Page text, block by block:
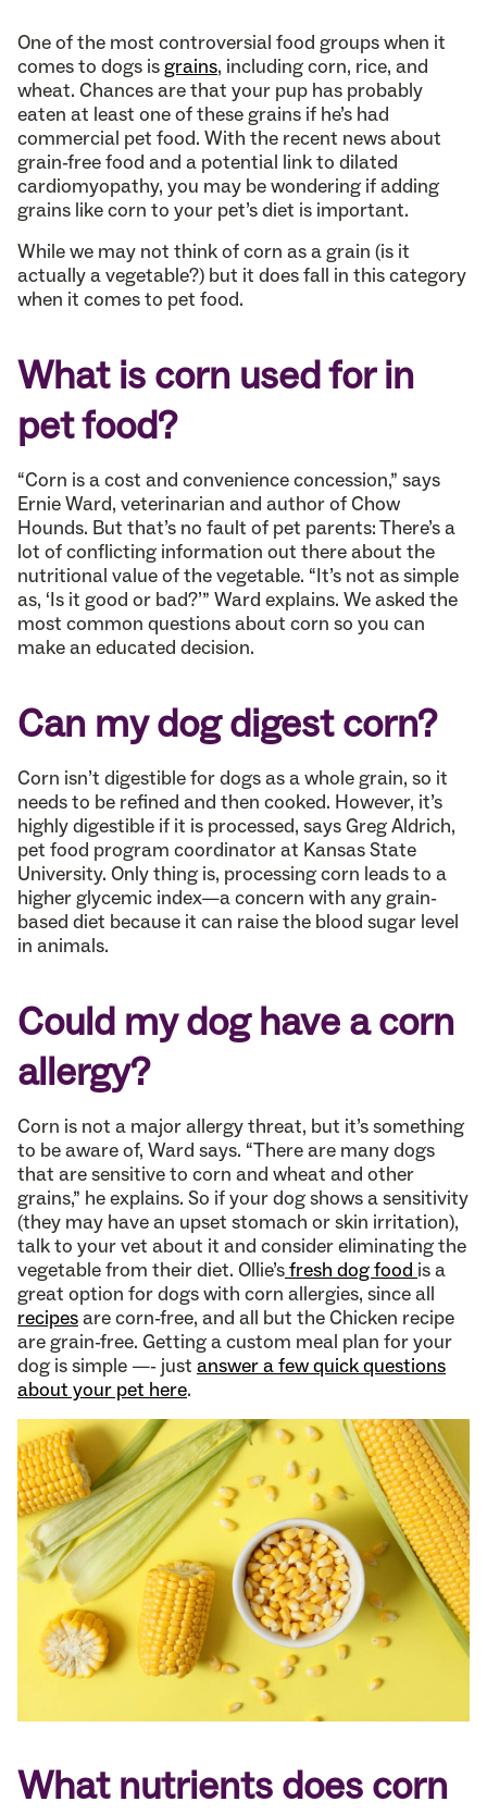
One of the most controversial food groups when it
comes to dogs isgrains, including corn, rice, and
wheat. Chances are that your pup has probably
eaten at least one of these grains if he’s had
commercial pet food. With the recent news about
grain-free food and a potential link to dilated
cardiomyopathy, you may be wondering if adding
grains like corn to your pet’s diet is important.
While we may not think of corn as a grain (is it
actually a vegetable?) but it does fall in this category
when it comes to pet food.
What is corn used for in
pet food?
“Corn is a cost and convenience concession,” says
Ernie Ward, veterinarian and author of Chow
Hounds. But that’s no fault of pet parents: There’s a
lot of conflicting information out there about the
nutritional value of the vegetable. “It’s not as simple
as, ‘Is it good or bad?’” Ward explains. We asked the
most common questions about corn so you can
make an educated decision.
Can my dog digest corn?
Corn isn’t digestible for dogs as a whole grain, so it
needs to be refined and then cooked. However, it’s
highly digestible if it is processed, says Greg Aldrich,
pet food program coordinator at Kansas State
University. Only thing is, processing corn leads to a
higher glycemic index—a concern with any grain-
based diet because it can raise the blood sugar level
in animals.
Could my dog have a corn
allergy?
Corn is not a major allergy threat, but it’s something
to be aware of, Ward says. “There are many dogs
that are sensitive to corn and wheat and other
grains,” he explains. So if your dog shows a sensitivity
(they may have an upset stomach or skin irritation),
talk to your vet about it and consider eliminating the
vegetable from their diet. Ollie’sfresh dog food is a
great option for dogs with corn allergies, since all
recipesare corn-free, and all but the Chicken recipe
are grain-free. Getting a custom meal plan for your
dog is simple —- just answer a few quick questions
about your pet here.
What nutrients does corn